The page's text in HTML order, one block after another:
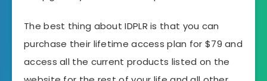
The best thing about IDPLR is that you can
purchase their lifetime access plan for $79 and
access all the current products listed on the